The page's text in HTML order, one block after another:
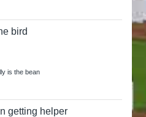
bird
is the bean
getting helper